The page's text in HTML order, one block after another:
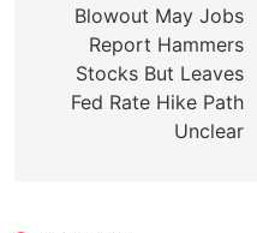
navigation
Blowout May Jobs
Report Hammers
Stocks But Leaves
Fed Rate Hike Path
Unclear